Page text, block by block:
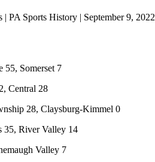
PA Sports History | September 9, 2022
Somerset 7
Central 28
28, Claysburg-Kimmel 0
35, River Valley 14
Valley 7